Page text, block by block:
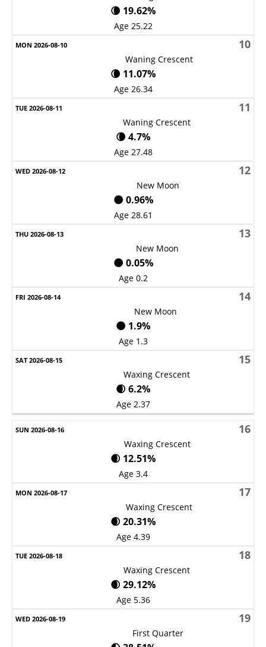
🌘 19.62%
Age 25.22
10
Waning Crescent
🌘 11.07%
Age 26.34
11
Waning Crescent
🌘 4.7%
Age 27.48
12
New Moon
🌑 0.96%
Age 28.61
13
New Moon
🌑 0.05%
Age 0.2
14
New Moon
🌑 1.9%
Age 1.3
15
Waxing Crescent
🌒 6.2%
Age 2.37
16
Waxing Crescent
🌒 12.51%
Age 3.4
17
Waxing Crescent
🌒 20.31%
Age 4.39
18
Waxing Crescent
🌒 29.12%
Age 5.36
19
First Quarter